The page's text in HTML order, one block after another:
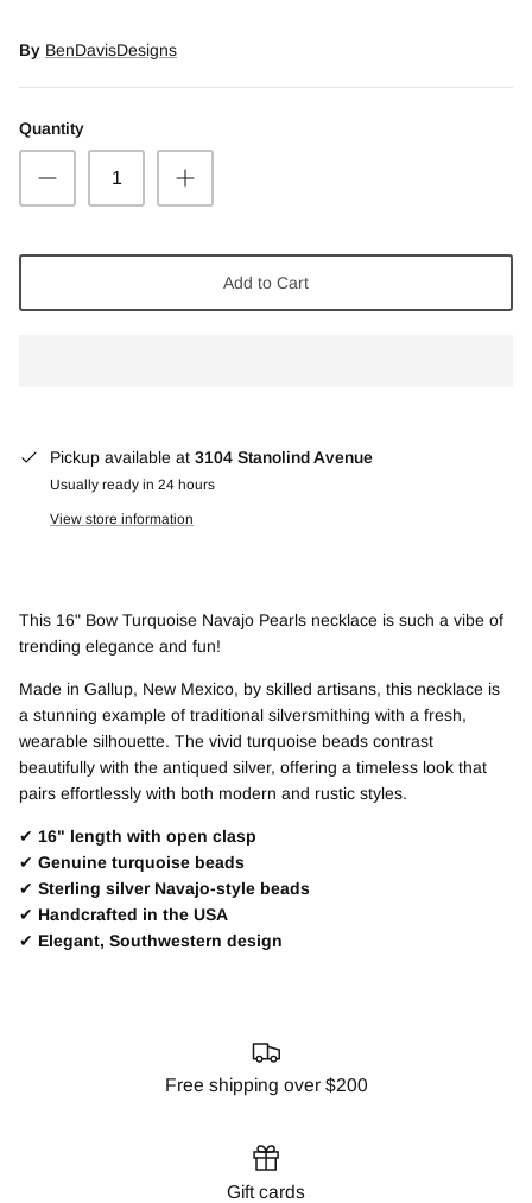
By BenDavisDesigns
Quantity
Add to Cart
Pickup available at 3104 Stanolind Avenue
Usually ready in 24 hours
View store information
This 16" Bow Turquoise Navajo Pearls necklace is such a vibe of
trending elegance and fun!
Made in Gallup, New Mexico, by skilled artisans, this necklace is
a stunning example of traditional silversmithing with a fresh,
wearable silhouette. The vivid turquoise beads contrast
beautifully with the antiqued silver, offering a timeless look that
pairs effortlessly with both modern and rustic styles.
✔ 16" length with open clasp
✔ Genuine turquoise beads
✔ Sterling silver Navajo-style beads
✔ Handcrafted in the USA
✔ Elegant, Southwestern design
Free shipping over $200
Gift cards